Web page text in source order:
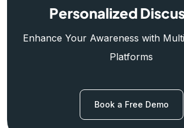
Personalized
Enhance Your Awareness with
Platforms
Book a Free Demo